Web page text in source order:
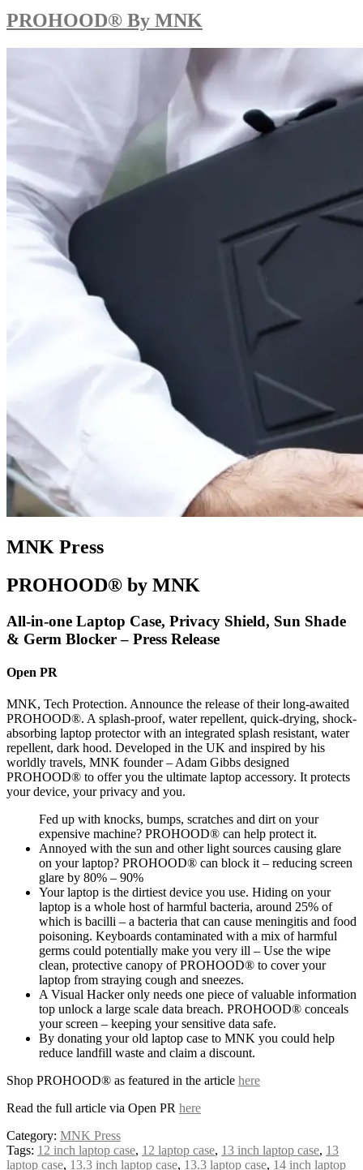
PROHOOD® By MNK
MNK Press
PROHOOD® by MNK
All-in-one Laptop Case, Privacy Shield, Sun Shade
& Germ Blocker – Press Release
Open PR
MNK, Tech Protection. Announce the release of their long-awaited
PROHOOD®. A splash-proof, water repellent, quick-drying, shock-
absorbing laptop protector with an integrated splash resistant, water
repellent, dark hood. Developed in the UK and inspired by his
worldly travels, MNK founder – Adam Gibbs designed
PROHOOD® to offer you the ultimate laptop accessory. It protects
your device, your privacy and you.
Fed up with knocks, bumps, scratches and dirt on your
expensive machine? PROHOOD® can help protect it.
Annoyed with the sun and other light sources causing glare
on your laptop? PROHOOD® can block it – reducing screen
glare by 80% – 90%
Your laptop is the dirtiest device you use. Hiding on your
laptop is a whole host of harmful bacteria, around 25% of
which is bacilli – a bacteria that can cause meningitis and food
poisoning. Keyboards contaminated with a mix of harmful
germs could potentially make you very ill – Use the wipe
clean, protective canopy of PROHOOD® to cover your
laptop from straying cough and sneezes.
A Visual Hacker only needs one piece of valuable information
top unlock a large scale data breach. PROHOOD® conceals
your screen – keeping your sensitive data safe.
By donating your old laptop case to MNK you could help
reduce landfill waste and claim a discount.
Shop PROHOOD® as featured in the article here
Read the full article via Open PR here
Category: MNK Press
Tags: 12 inch laptop case, 12 laptop case, 13 inch laptop case, 13
laptop case, 13.3 inch laptop case, 13.3 laptop case, 14 inch laptop